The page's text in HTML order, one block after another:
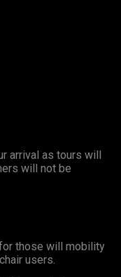
arrival as tours will
will not be
those will mobility
users.